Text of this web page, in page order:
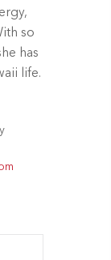
so
has
life.